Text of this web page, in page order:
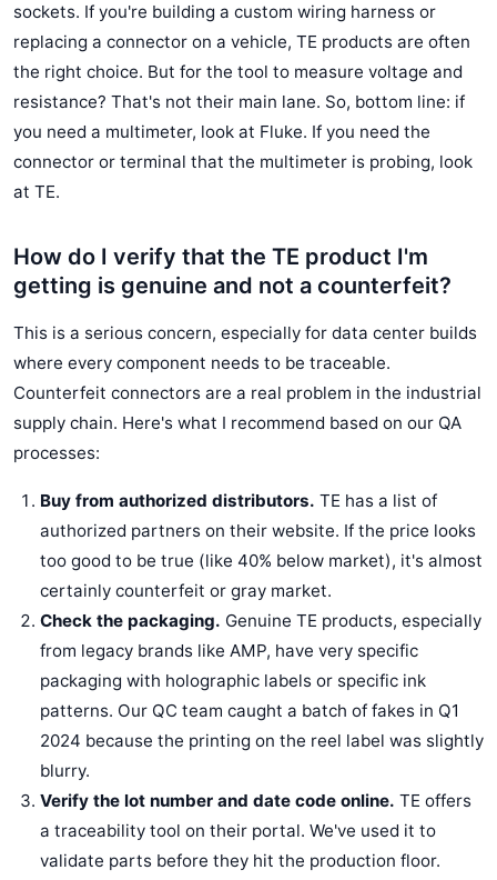
sockets. If you're building a custom wiring harness or
replacing a connector on a vehicle, TE products are often
the right choice. But for the tool to measure voltage and
resistance? That's not their main lane. So, bottom line: if
you need a multimeter, look at Fluke. If you need the
connector or terminal that the multimeter is probing, look
at TE.
How do I verify that the TE product I'm
getting is genuine and not a counterfeit?
This is a serious concern, especially for data center builds
where every component needs to be traceable.
Counterfeit connectors are a real problem in the industrial
supply chain. Here's what I recommend based on our QA
processes:
Buy from authorized distributors. TE has a list of
authorized partners on their website. If the price looks
too good to be true (like 40% below market), it's almost
certainly counterfeit or gray market.
Check the packaging. Genuine TE products, especially
from legacy brands like AMP, have very specific
packaging with holographic labels or specific ink
patterns. Our QC team caught a batch of fakes in Q1
2024 because the printing on the reel label was slightly
blurry.
Verify the lot number and date code online. TE offers
a traceability tool on their portal. We've used it to
validate parts before they hit the production floor.